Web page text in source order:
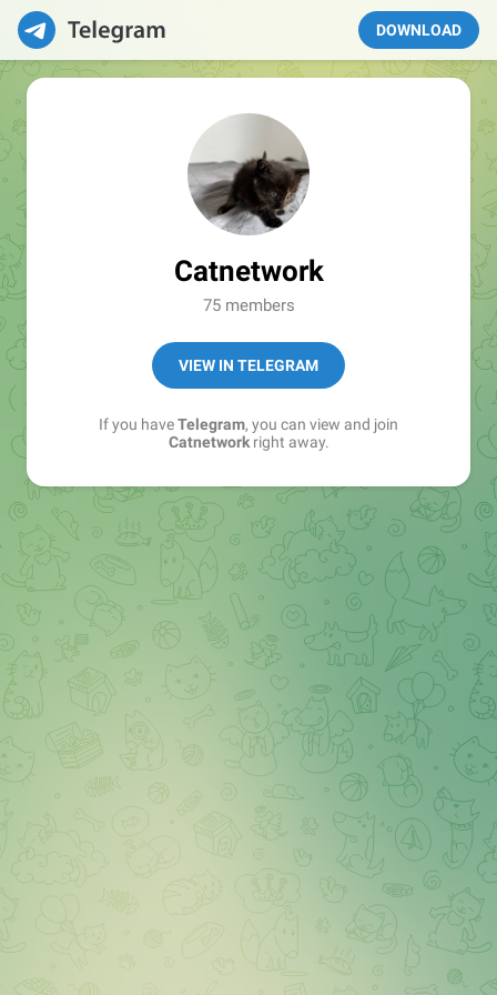
DOWNLOAD
Catnetwork
75 members
VIEW IN TELEGRAM
If you haveTelegram, you can view and join
Catnetworkright away.